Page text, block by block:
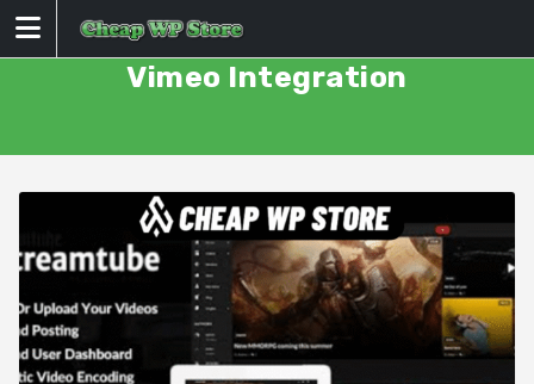
Skip
to
Vimeo Integration